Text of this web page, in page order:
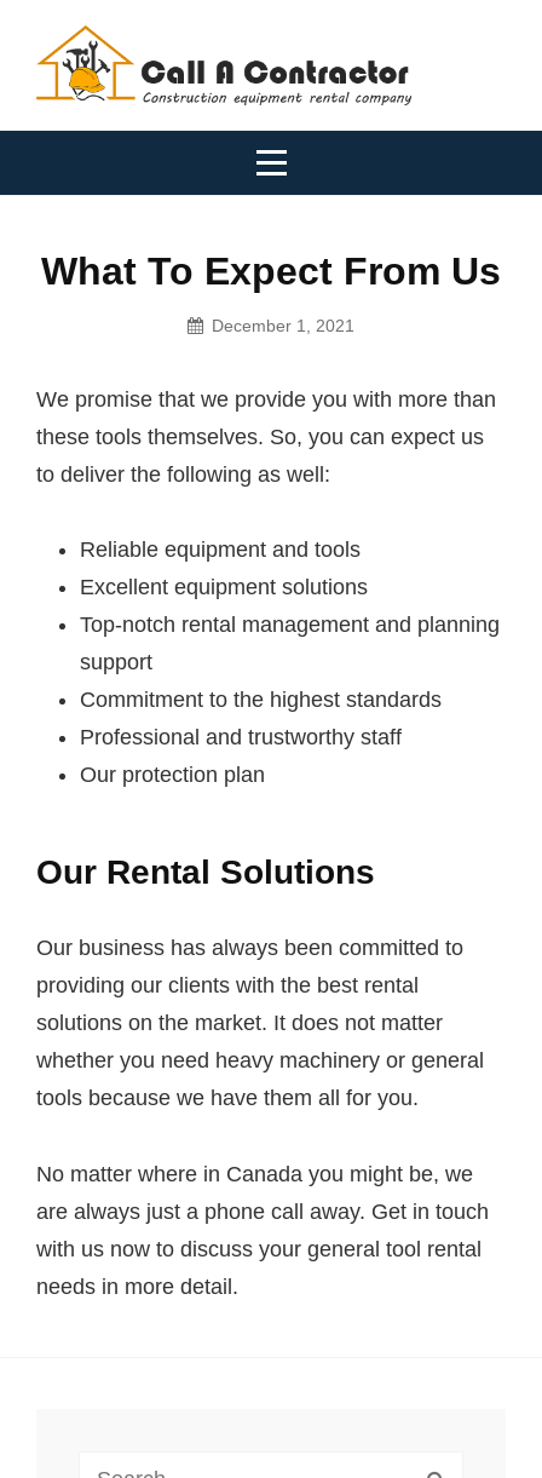
content
What To Expect From Us
December 1, 2021
We promise that we provide you with more than
these tools themselves. So, you can expect us
to deliver the following as well:
Reliable equipment and tools
Excellent equipment solutions
Top-notch rental management and planning
support
Commitment to the highest standards
Professional and trustworthy staff
Our protection plan
Our Rental Solutions
Our business has always been committed to
providing our clients with the best rental
solutions on the market. It does not matter
whether you need heavy machinery or general
tools because we have them all for you.
No matter where in Canada you might be, we
are always just a phone call away. Get in touch
with us now to discuss your general tool rental
needs in more detail.
Search